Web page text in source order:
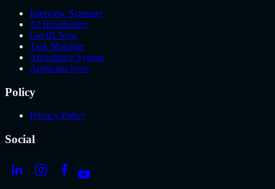
Interview Screener
AI Headhunter
Get IR Now
Task Manager
Attendance System
Applicant Sync
Policy
Privacy Policy
Social